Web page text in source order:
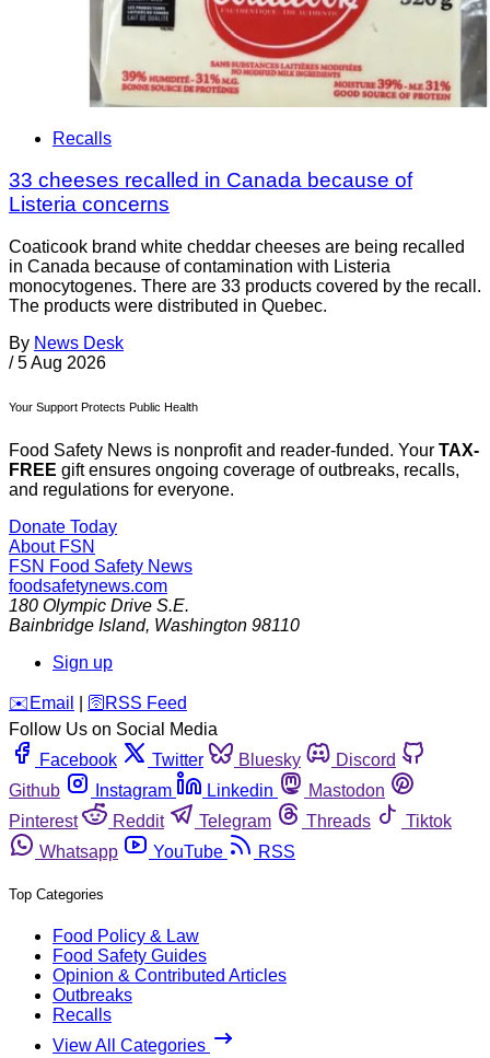
Recalls
33 cheeses recalled in Canada because of
Listeria concerns
Coaticook brand white cheddar cheeses are being recalled
in Canada because of contamination with Listeria
monocytogenes. There are 33 products covered by the recall.
The products were distributed in Quebec.
By News Desk
/ 5 Aug 2026
Your Support Protects Public Health
Food Safety News is nonprofit and reader-funded. Your TAX-
FREE gift ensures ongoing coverage of outbreaks, recalls,
and regulations for everyone.
Donate Today
About FSN
FSN Food Safety News
foodsafetynews.com
180 Olympic Drive S.E.
Bainbridge Island, Washington 98110
Sign up
️✉️ Email 🛜 RSS Feed
Follow Us on Social Media
Facebook
Twitter Bluesky
Discord
Github
Instagram Linkedin
Mastodon
Pinterest
Reddit Telegram Threads
Tiktok
Whatsapp
YouTube RSS
Top Categories
Food Policy & Law
Food Safety Guides
Opinion & Contributed Articles
Outbreaks
Recalls
View All Categories